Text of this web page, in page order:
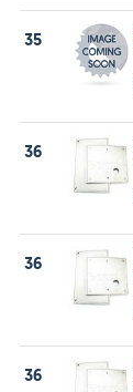
35
36
36
36